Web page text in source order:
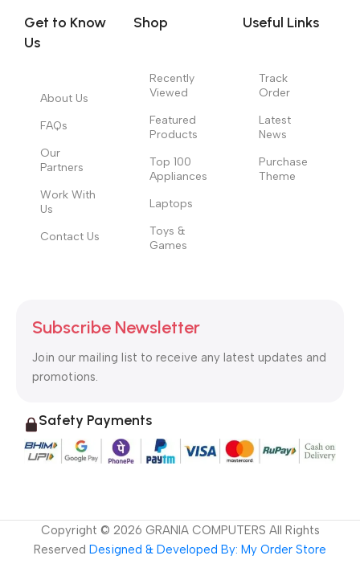
Get to Know
Us
About Us
FAQs
Our
Partners
Work With
Us
Contact Us
Shop
Recently
Viewed
Featured
Products
Top 100
Appliances
Laptops
Toys &
Games
Useful Links
Track
Order
Latest
News
Purchase
Theme
Subscribe Newsletter
Join our mailing list to receive any latest updates and
promotions.
Safety Payments
Copyright © 2026 GRANIA COMPUTERS All Rights
Reserved Designed & Developed By: My Order Store